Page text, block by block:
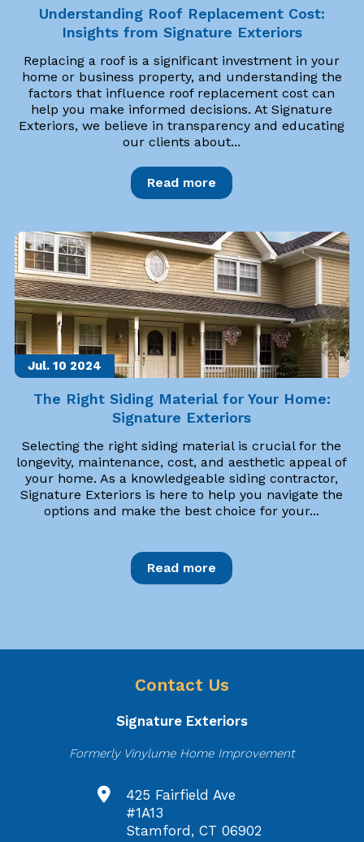
Understanding Roof Replacement Cost:
Insights from Signature Exteriors
Replacing a roof is a significant investment in your
home or business property, and understanding the
factors that influence roof replacement cost can
help you make informed decisions. At Signature
Exteriors, we believe in transparency and educating
our clients about...
Read more
Jul. 10 2024
The Right Siding Material for Your Home:
Signature Exteriors
Selecting the right siding material is crucial for the
longevity, maintenance, cost, and aesthetic appeal of
your home. As a knowledgeable siding contractor,
Signature Exteriors is here to help you navigate the
options and make the best choice for your...
Read more
Contact Us
Signature Exteriors
Formerly Vinylume Home Improvement
425 Fairfield Ave
#1A13
Stamford, CT 06902